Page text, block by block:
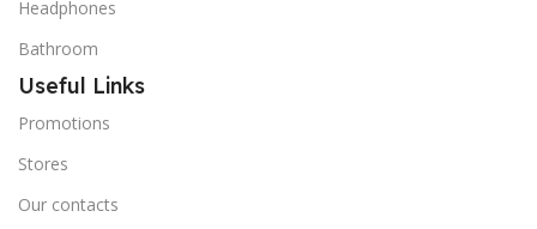
Headphones
Bathroom
Useful Links
Promotions
Stores
Our contacts